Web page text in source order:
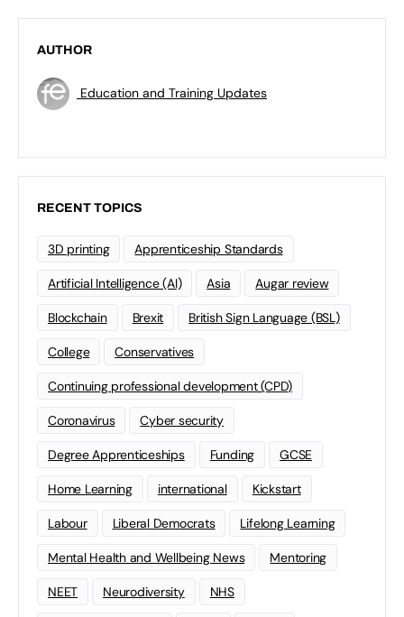
AUTHOR
Education and Training Updates
RECENT TOPICS
3D printing Apprenticeship Standards
Artificial Intelligence (AI) Asia Augar review
Blockchain Brexit British Sign Language (BSL)
College Conservatives
Continuing professional development (CPD)
Coronavirus Cyber security
Degree Apprenticeships Funding GCSE
Home Learning international Kickstart
Labour Liberal Democrats Lifelong Learning
Mental Health and Wellbeing News Mentoring
NEET Neurodiversity NHS